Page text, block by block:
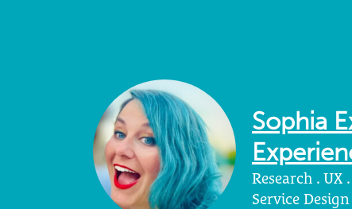
Sophia
Research . UX
Service